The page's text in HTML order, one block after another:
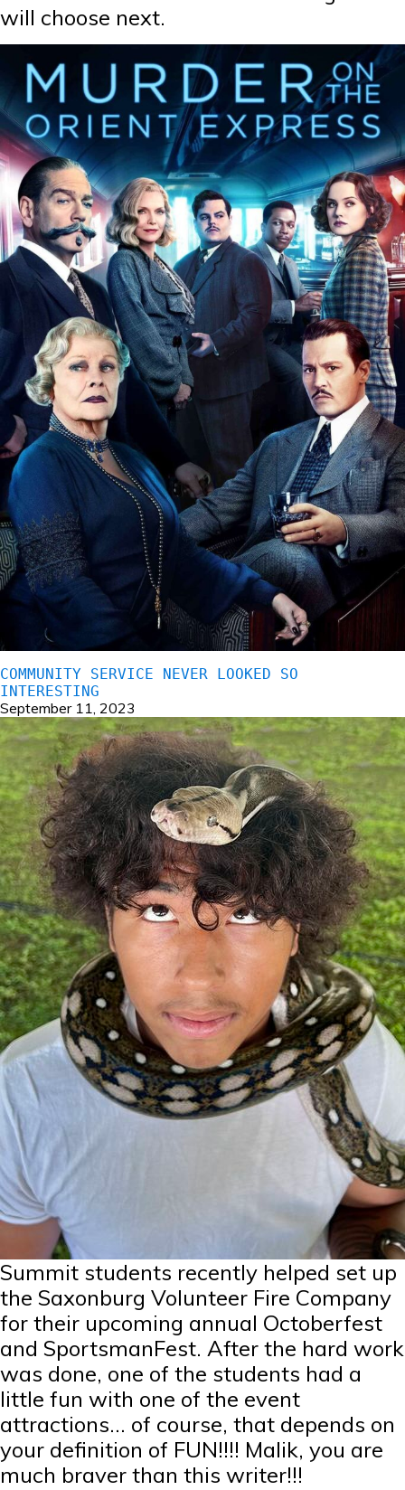
will choose next.
COMMUNITY SERVICE NEVER LOOKED SO
INTERESTING
September 11, 2023
Summit students recently helped set up
the Saxonburg Volunteer Fire Company
for their upcoming annual Octoberfest
and SportsmanFest. After the hard work
was done, one of the students had a
little fun with one of the event
attractions… of course, that depends on
your definition of FUN!!!! Malik, you are
much braver than this writer!!!